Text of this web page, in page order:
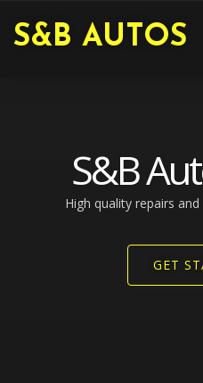
S&B AUTOS
S&B
High quality repairs
GET